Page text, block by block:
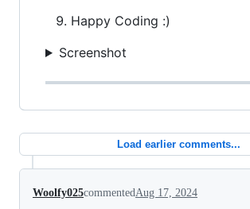
Happy Coding :)
Screenshot
Load earlier comments...
Woolfy025commentedAug 17, 2024